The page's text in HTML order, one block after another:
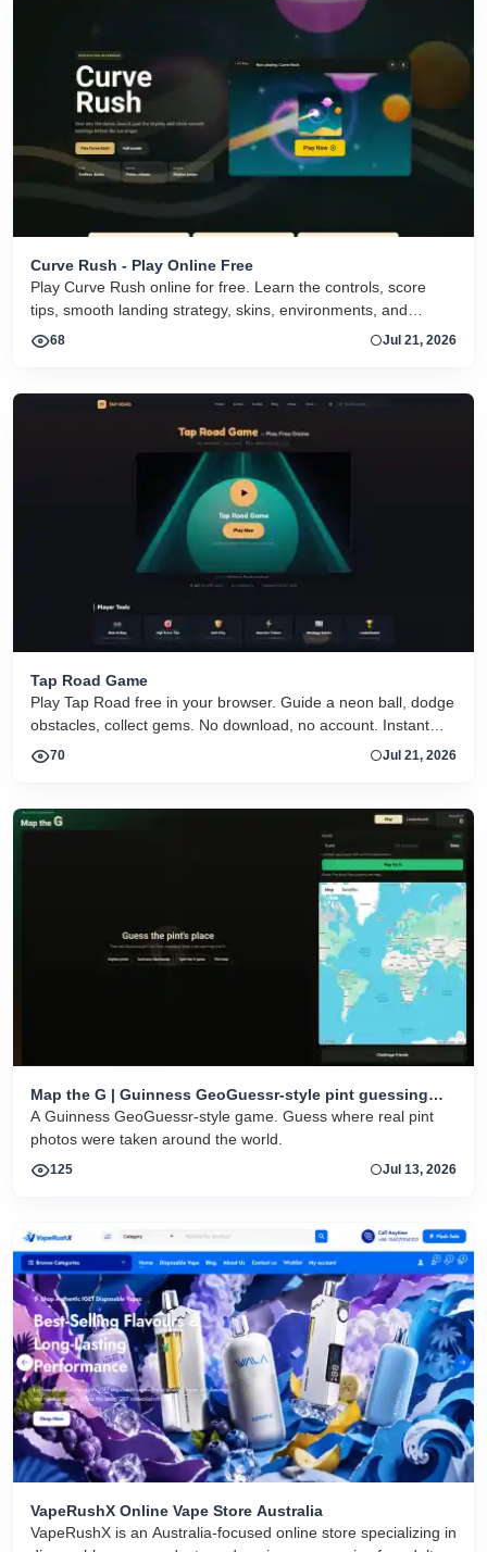
Curve Rush - Play Online Free
Play Curve Rush online for free. Learn the controls, score
tips, smooth landing strategy, skins, environments, and
related Curve Rush versions in one fast game page.
68 Jul 21, 2026
Tap Road Game
Play Tap Road free in your browser. Guide a neon ball, dodge
obstacles, collect gems. No download, no account. Instant
HTML5 play on desktop and mobile.
70 Jul 21, 2026
Map the G | Guinness GeoGuessr-style pint guessing
game
A Guinness GeoGuessr-style game. Guess where real pint
photos were taken around the world.
125 Jul 13, 2026
VapeRushX Online Vape Store Australia
VapeRushX is an Australia-focused online store specializing in